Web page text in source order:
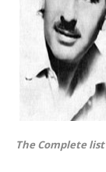
The Complete